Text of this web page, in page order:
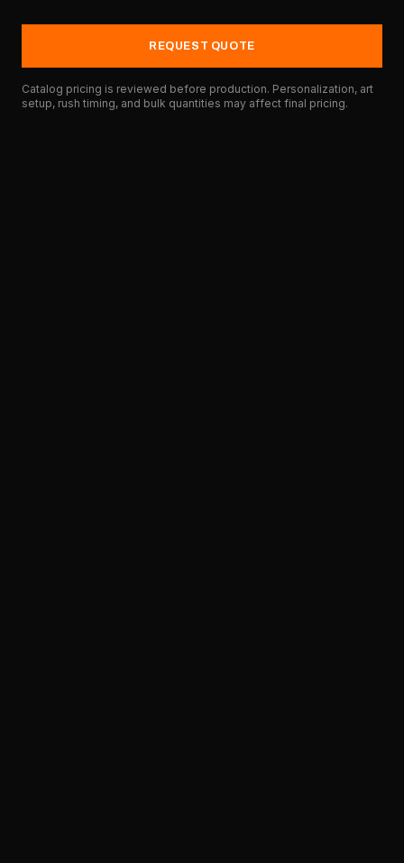
REQUEST QUOTE
Catalog pricing is reviewed before production. Personalization, art
setup, rush timing, and bulk quantities may affect final pricing.